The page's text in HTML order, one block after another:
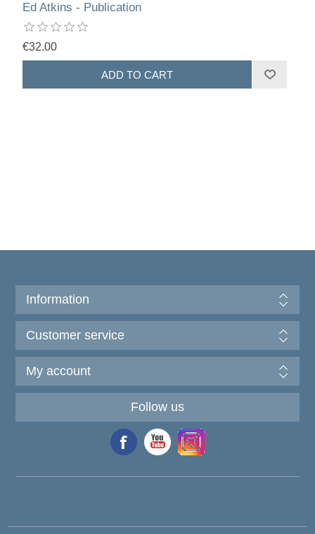
Ed Atkins - Publication
€32.00
Information
Customer service
My account
Follow us